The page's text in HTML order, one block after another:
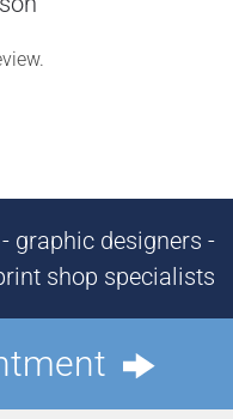
graphic designers -
shop specialists